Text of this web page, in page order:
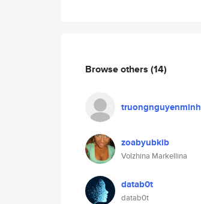
Browse others (14)
truongnguyenminh
zoabyubkib
Volzhina Markellina
datab0t
datab0t